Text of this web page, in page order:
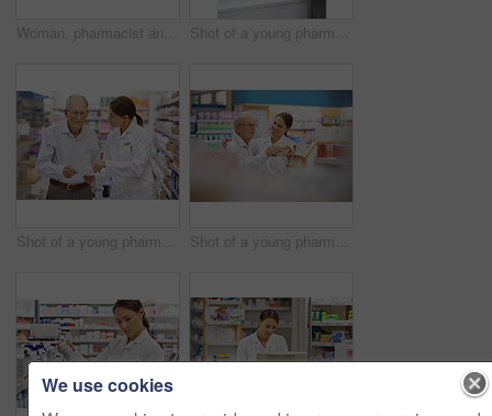
Woman, pharmacist and elderly man with box for consultation, medicine prescription or healthcare advice. Medical, customer and discussion for product instructions, pharmaceutical opinion and pharmacy Shot of a young pharmacist helping an elderly customer at the prescription counter
Shot of a young pharmacist helping an elderly customer with his prescription Shot of a young pharmacist helping an elderly customer
We use cookies